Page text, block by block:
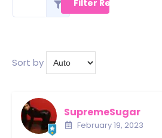
Sort by
SupremeSugar
February 19, 2023